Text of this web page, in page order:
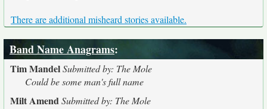
There are additional misheard stories available.
Band Name Anagrams:
Tim MandelSubmitted by: The Mole
Could be some man's full name
Milt AmendSubmitted by: The Mole